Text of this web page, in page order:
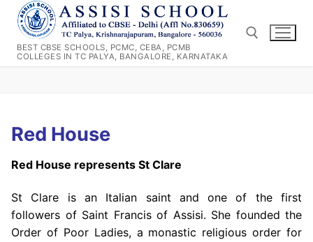
Skip
content
BEST CBSE SCHOOLS, PCMC, CEBA, PCMB
COLLEGES IN TC PALYA, BANGALORE, KARNATAKA
Red House
Red House represents St Clare
St Clare is an Italian saint and one of the first
followers of Saint Francis of Assisi. She founded the
Order of Poor Ladies, a monastic religious order for